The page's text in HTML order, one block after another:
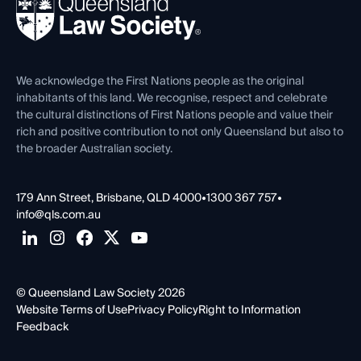
Forms library
Careers at QLS
Venue Hire
Contact Us
We acknowledge the First Nations people as the original
inhabitants of this land. We recognise, respect and celebrate
the cultural distinctions of First Nations people and value their
rich and positive contribution to not only Queensland but also to
the broader Australian society.
179 Ann Street, Brisbane, QLD 4000•1300 367 757•
info@qls.com.au
© Queensland Law Society 2026
Website Terms of UsePrivacy PolicyRight to Information
Feedback